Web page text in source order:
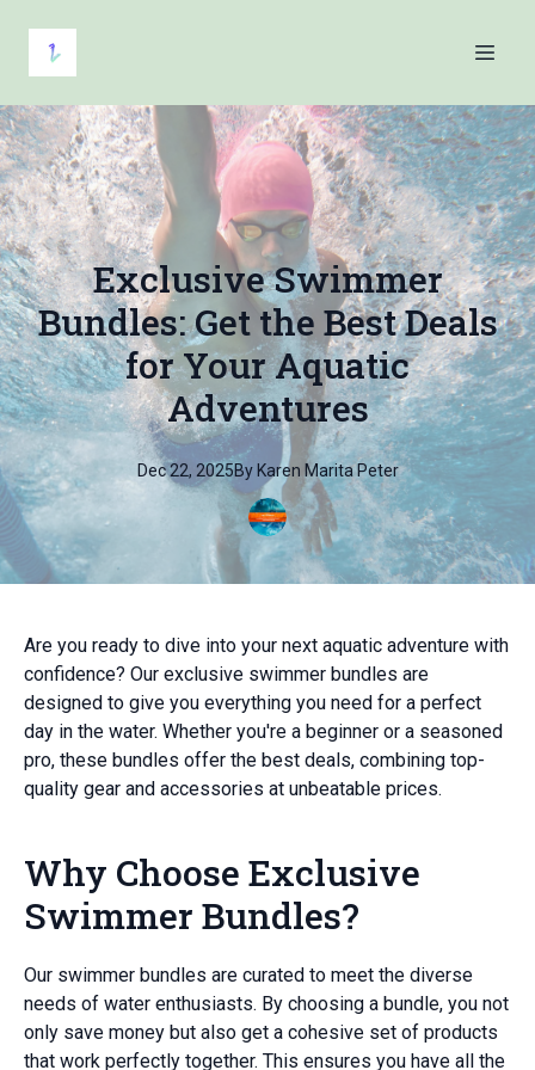
Exclusive Swimmer
Bundles: Get the Best Deals
for Your Aquatic
Adventures
Dec 22, 2025By Karen Marita Peter
Are you ready to dive into your next aquatic adventure with
confidence? Our exclusive swimmer bundles are
designed to give you everything you need for a perfect
day in the water. Whether you're a beginner or a seasoned
pro, these bundles offer the best deals, combining top-
quality gear and accessories at unbeatable prices.
Why Choose Exclusive
Swimmer Bundles?
Our swimmer bundles are curated to meet the diverse
needs of water enthusiasts. By choosing a bundle, you not
only save money but also get a cohesive set of products
that work perfectly together. This ensures you have all the